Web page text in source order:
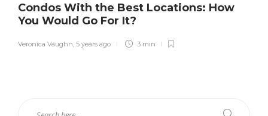
Condos With the Best Locations: How
You Would Go For It?
Veronica Vaughn, 5 years ago 3 min